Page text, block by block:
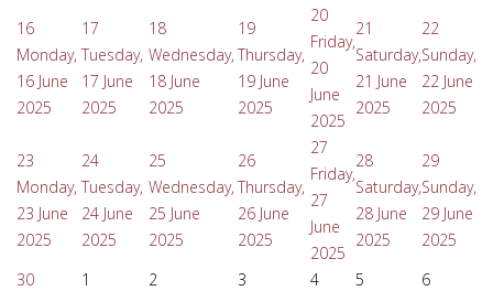
16
Monday,
16 June
2025
17
Tuesday,
17 June
2025
18
Wednesday,
18 June
2025
19
Thursday,
19 June
2025
20
Friday,
20
June
2025
21
Saturday,
21 June
2025
22
Sunday,
22 June
2025
23
Monday,
23 June
2025
24
Tuesday,
24 June
2025
25
Wednesday,
25 June
2025
26
Thursday,
26 June
2025
27
Friday,
27
June
2025
28
Saturday,
28 June
2025
29
Sunday,
29 June
2025
30
1 2 3 4 5 6